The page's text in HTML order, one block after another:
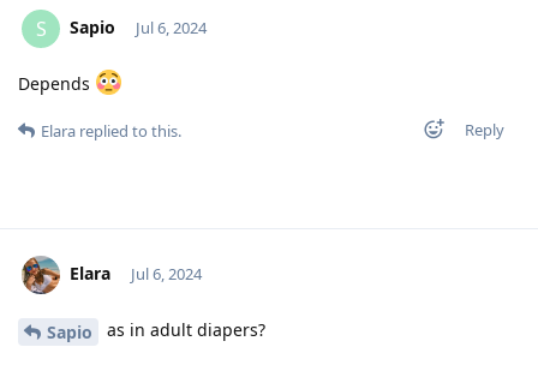
S Sapio Jul 6, 2024
Depends
Reply
Elara replied to this.
Elara Jul 6, 2024
Sapio as in adult diapers?